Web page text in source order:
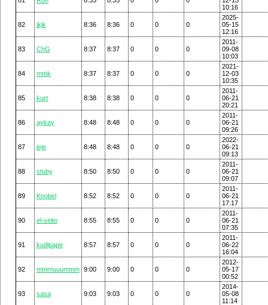
10:16
82 jkjk 8:36 8:36 0 0 0
2025-
05-15
12:16
83 ChG 8:37 8:37 0 0 0
2011-
09-08
10:03
84 mmk 8:37 8:37 0 0 0
2021-
12-03
10:35
85 kurt 8:38 8:38 0 0 0
2011-
06-21
20:21
86 aykay 8:48 8:48 0 0 0
2011-
06-21
09:26
87 jeje 8:48 8:48 0 0 0
2022-
06-21
09:13
88 stuby 8:50 8:50 0 0 0
2011-
06-21
09:07
89 Knobel 8:52 8:52 0 0 0
2011-
06-21
17:17
90 el-veito 8:55 8:55 0 0 0
2011-
06-21
07:35
91 kudlpape 8:57 8:57 0 0 0
2011-
06-22
16:04
92 mmmuuummm 9:00 9:00 0 0 0
2012-
05-17
00:52
93 sasa 9:03 9:03 0 0 0
2014-
05-08
11:14